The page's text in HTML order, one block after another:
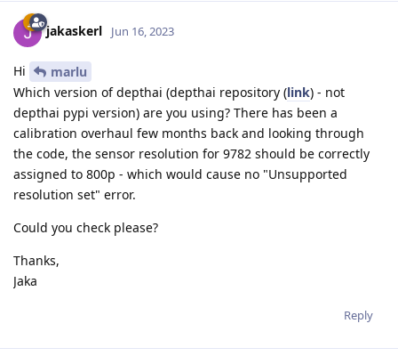
jakaskerl Jun 16, 2023
Hi
marlu
Which version of depthai (depthai repository (link) - not
depthai pypi version) are you using? There has been a
calibration overhaul few months back and looking through
the code, the sensor resolution for 9782 should be correctly
assigned to 800p - which would cause no "Unsupported
resolution set" error.
Could you check please?
Thanks,
Jaka
Reply